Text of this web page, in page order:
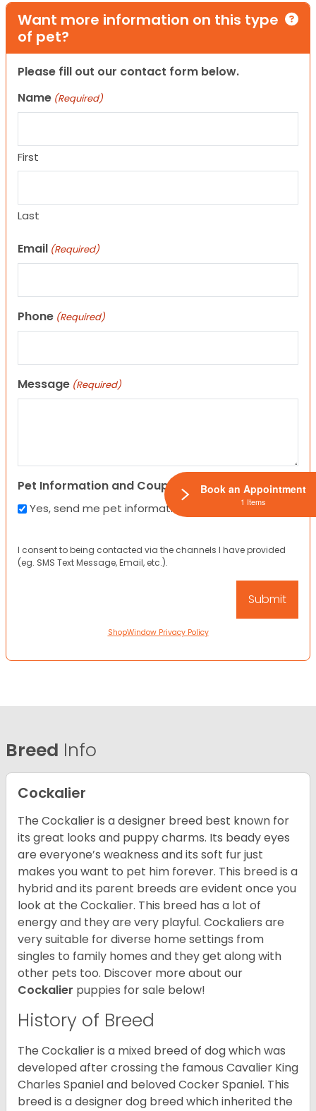
Want more information on this type
of pet?
Please fill out our contact form below.
Name (Required)
First
Last
Email (Required)
Phone (Required)
Message (Required)
Pet Information and Coupons
Yes, send me pet information and any coupons!
I consent to being contacted via the channels I have provided
(eg. SMS Text Message, Email, etc.).
ShopWindow Privacy Policy
Breed Info
Cockalier
The Cockalier is a designer breed best known for
its great looks and puppy charms. Its beady eyes
are everyone’s weakness and its soft fur just
makes you want to pet him forever. This breed is a
hybrid and its parent breeds are evident once you
look at the Cockalier. This breed has a lot of
energy and they are very playful. Cockaliers are
very suitable for diverse home settings from
singles to family homes and they get along with
other pets too. Discover more about our
Cockalier puppies for sale below!
History of Breed
The Cockalier is a mixed breed of dog which was
developed after crossing the famous Cavalier King
Charles Spaniel and beloved Cocker Spaniel. This
breed is a designer dog breed which inherited the
Book an Appointment
1 Items